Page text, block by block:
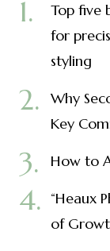
Top five
for
styling
Why
Key
How to
“Heaux
of